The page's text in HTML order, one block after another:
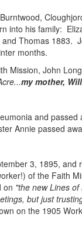
into his family:
Thomas
months.
Mission, John Long
my mother,
and
Annie passed
3, 1895,
of the Faith
on "the new Lines
but just
on the 1905